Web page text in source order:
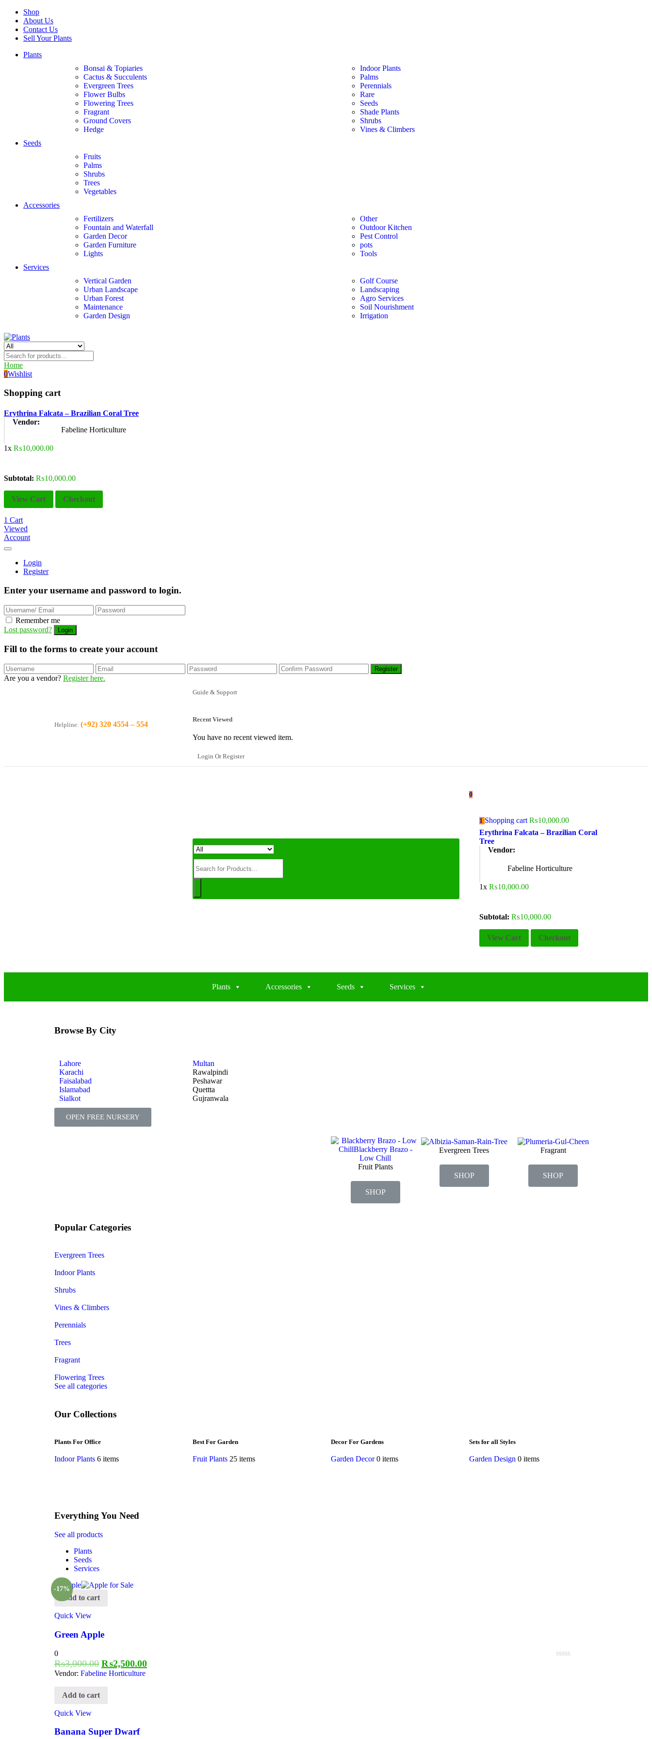
Shop
About Us
Contact Us
Sell Your Plants
Plants
Bonsai & Topiaries
Cactus & Succulents
Evergreen Trees
Flower Bulbs
Flowering Trees
Fragrant
Ground Covers
Hedge
Indoor Plants
Palms
Perennials
Rare
Seeds
Shade Plants
Shrubs
Vines & Climbers
Seeds
Fruits
Palms
Shrubs
Trees
Vegetables
Accessories
Fertilizers
Fountain and Waterfall
Garden Decor
Garden Furniture
Lights
Other
Outdoor Kitchen
Pest Control
pots
Tools
Services
Vertical Garden
Urban Landscape
Urban Forest
Maintenance
Garden Design
Golf Course
Landscaping
Agro Services
Soil Nourishment
Irrigation
Home
0Wishlist
Shopping cart
Erythrina Falcata – Brazilian Coral Tree
Vendor:
Fabeline Horticulture
1x ₨10,000.00
Subtotal: ₨10,000.00
View Cart Checkout
1 Cart
Viewed
Account
Login
Register
Enter your username and password to login.
Remember me
Lost password?
Fill to the forms to create your account
Are you a vendor? Register here.
Helpline: (+92) 320 4554 – 554
Guide & Support
Recent Viewed
You have no recent viewed item.
Login Or Register
0
1 Shopping cart ₨10,000.00
Erythrina Falcata – Brazilian Coral
Tree
Vendor:
Fabeline Horticulture
1x ₨10,000.00
Subtotal: ₨10,000.00
View Cart Checkout
Plants Accessories Seeds Services
Browse By City
Lahore
Karachi
Faisalabad
Islamabad
Sialkot
Multan
Rawalpindi
Peshawar
Quettta
Gujranwala
OPEN FREE NURSERY
Fruit Plants
SHOP
Evergreen Trees
SHOP
Fragrant
SHOP
Popular Categories
Evergreen Trees
Indoor Plants
Shrubs
Vines & Climbers
Perennials
Trees
Fragrant
Flowering Trees
See all categories
Our Collections
Plants For Office
Indoor Plants 6 items
Best For Garden
Fruit Plants 25 items
Decor For Gardens
Garden Decor 0 items
Sets for all Styles
Garden Design 0 items
Everything You Need
See all products
Plants
Seeds
Services
-17%
Add to cart
Quick View
Green Apple
0
₨3,000.00 ₨2,500.00
Vendor: Fabeline Horticulture
Add to cart
Quick View
Banana Super Dwarf